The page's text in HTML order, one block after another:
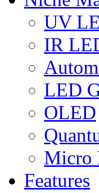
UV
IR
LED
OLED
Micro
Features